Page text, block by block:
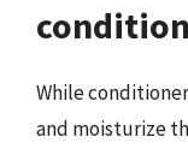
While
and moisturize